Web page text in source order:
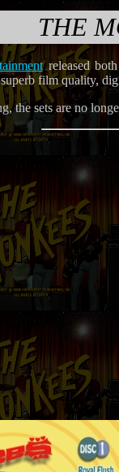
THE
released
film quality,
the sets are no